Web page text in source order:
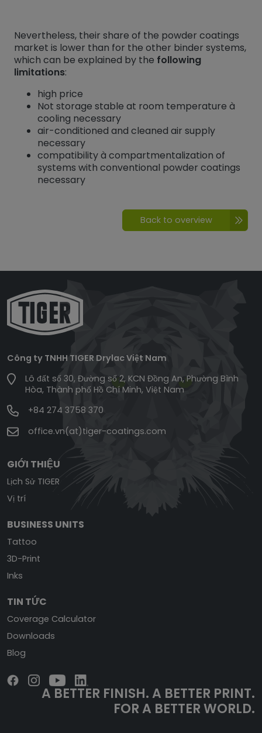
Nevertheless, their share of the powder coatings
market is lower than for the other binder systems,
which can be explained by the following
limitations:
high price
Not storage stable at room temperature à
cooling necessary
air-conditioned and cleaned air supply
necessary
compatibility à compartmentalization of
systems with conventional powder coatings
necessary
Back to overview
Công ty TNHH TIGER Drylac Việt Nam
Lô đất số 30, Đường số 2, KCN Đồng An, Phường Bình
Hòa, Thành phố Hồ Chí Minh, Việt Nam
+84 274 3758 370
office.vn(at)tiger-coatings.com
GIỚI THIỆU
Lịch Sử TIGER
Vị trí
BUSINESS UNITS
Tattoo
3D-Print
Inks
TIN TỨC
Coverage Calculator
Downloads
Blog
A BETTER FINISH.A BETTER PRINT.
FOR A BETTER WORLD.